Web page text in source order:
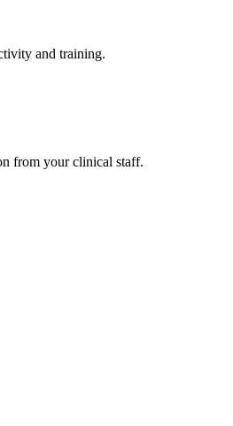
and training.
from your clinical staff.